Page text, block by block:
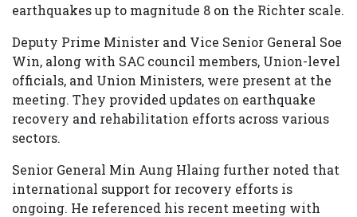
earthquakes up to magnitude 8 on the Richter scale.
Deputy Prime Minister and Vice Senior General Soe
Win, along with SAC council members, Union-level
officials, and Union Ministers, were present at the
meeting. They provided updates on earthquake
recovery and rehabilitation efforts across various
sectors.
Senior General Min Aung Hlaing further noted that
international support for recovery efforts is
ongoing. He referenced his recent meeting with